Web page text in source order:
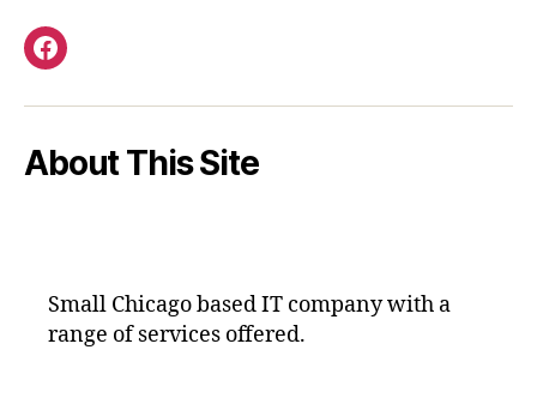
Facebook
About This Site
Small Chicago based IT company with a
range of services offered.